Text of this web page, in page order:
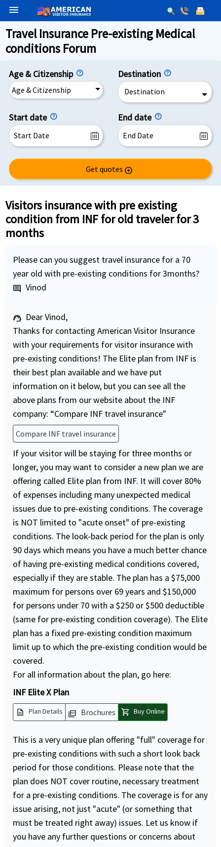
menu
Travel Insurance Pre-existing Medical
conditions Forum
Age & Citizenship
Age & Citizenship
Destination
Destination
Start date End date
Get quotes arrow_circle_right
Visitors insurance with pre existing
condition from INF for old traveler for 3
months
Please can you suggest travel insurance for a 70
year old with pre-existing conditions for 3months?
comment Vinod
support_agent Dear Vinod,
Thanks for contacting American Visitor Insurance
with your requirements for visitor insurance with
pre-existing conditions! The Elite plan from INF is
their best plan available and we have put
information on it below, but you can see all the
above plans from our website about the INF
company: “Compare INF travel insurance"
Compare INF travel insurance
If your visitor will be staying for three months or
longer, you may want to consider a new plan we are
offering called Elite plan from INF. It will cover 80%
of expenses including many unexpected medical
issues due to pre-existing conditions. The coverage
is NOT limited to "acute onset" of pre-existing
conditions. The look-back period for the plan is only
90 days which means you have a much better chance
of having pre-existing medical conditions covered,
especially if they are stable. The plan has a $75,000
maximum for persons over 69 years and $150,000
for persons under 70 with a $250 or $500 deductible
(same for pre-existing condition coverage). The Elite
plan has a fixed pre-existing condition maximum
limit up to which the pre-existing condition would be
covered.
For all information about the plan, go here:
INF Elite X Plan
description Plan Details picture_as_pdf Brochures shopping_cart Buy Online
This is a very unique plan offering "full" coverage for
pre-existing conditions with such a short look back
period for those conditions. Please note that the
plan does NOT cover routine, necessary treatment
for a pre-existing conditions. The coverage is for any
issue arising, not just "acute" (or something that
must be treated right away) issues. Let us know if
you have any further questions or concerns about